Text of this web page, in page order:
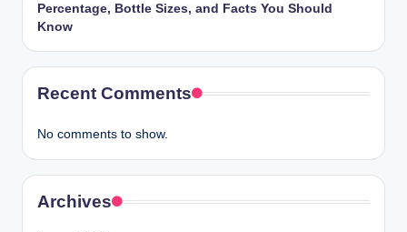
Percentage, Bottle Sizes, and Facts You Should
Know
Recent Comments
No comments to show.
Archives